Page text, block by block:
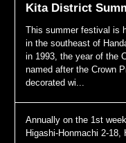
Kita District
This summer festival is
in the southeast of
in 1993, the year of the
named after the Crown
decorated wi...
Annually on the 1st
Higashi-Honmachi 2-18,